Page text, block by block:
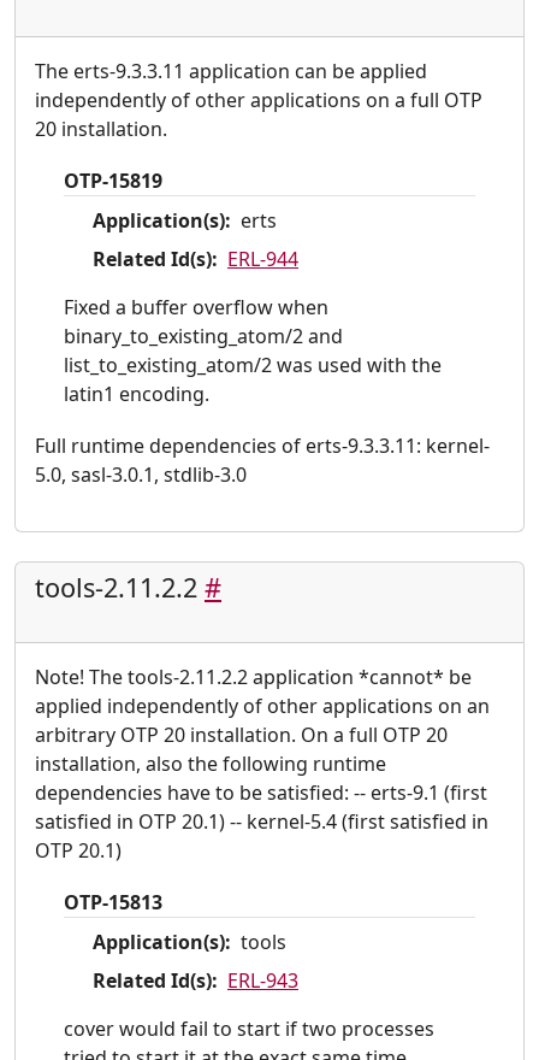
The erts-9.3.3.11 application can be applied
independently of other applications on a full OTP
20 installation.
OTP-15819
Application(s): erts
Related Id(s): ERL-944
Fixed a buffer overflow when
binary_to_existing_atom/2 and
list_to_existing_atom/2 was used with the
latin1 encoding.
Full runtime dependencies of erts-9.3.3.11: kernel-
5.0, sasl-3.0.1, stdlib-3.0
tools-2.11.2.2 #
Note! The tools-2.11.2.2 application *cannot* be
applied independently of other applications on an
arbitrary OTP 20 installation. On a full OTP 20
installation, also the following runtime
dependencies have to be satisfied: -- erts-9.1 (first
satisfied in OTP 20.1) -- kernel-5.4 (first satisfied in
OTP 20.1)
OTP-15813
Application(s): tools
Related Id(s): ERL-943
cover would fail to start if two processes